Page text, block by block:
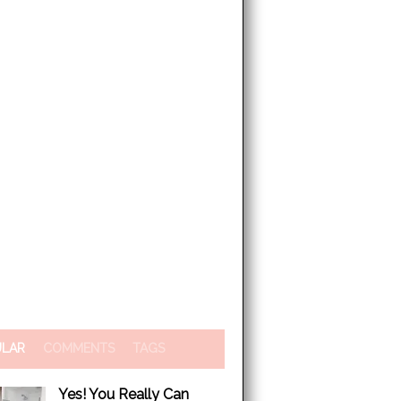
COMMENTS TAGS
Yes! You Really Can